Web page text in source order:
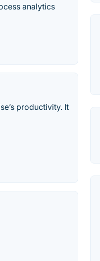
analytics
productivity. It